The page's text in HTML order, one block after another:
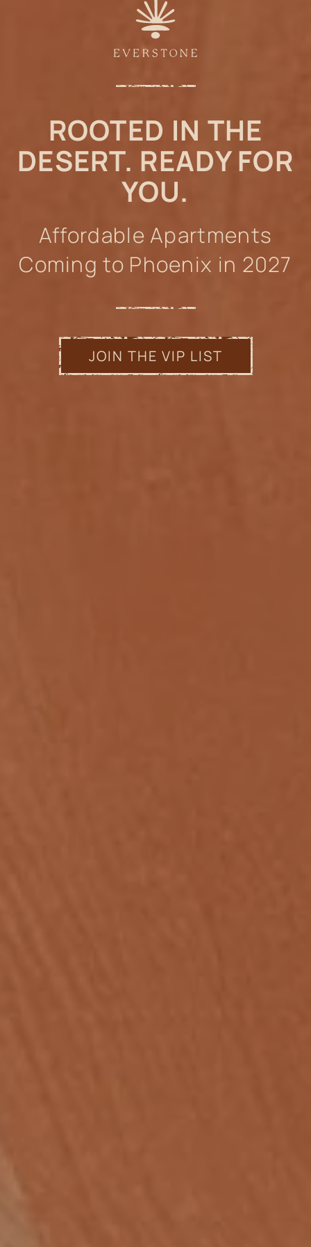
ROOTED IN THE
DESERT. READY FOR
YOU.
Affordable Apartments
Coming to Phoenix in 2027
JOIN THE VIP LIST